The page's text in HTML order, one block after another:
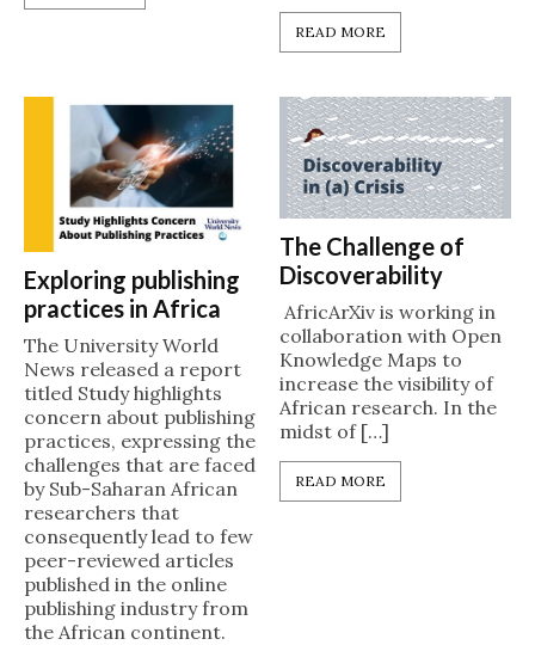
READ MORE
Exploring publishing
practices in Africa
The University World
News released a report
titled Study highlights
concern about publishing
practices, expressing the
challenges that are faced
by Sub-Saharan African
researchers that
consequently lead to few
peer-reviewed articles
published in the online
publishing industry from
the African continent.
The Challenge of
Discoverability
AfricArXiv is working in
collaboration with Open
Knowledge Maps to
increase the visibility of
African research. In the
midst of […]
READ MORE